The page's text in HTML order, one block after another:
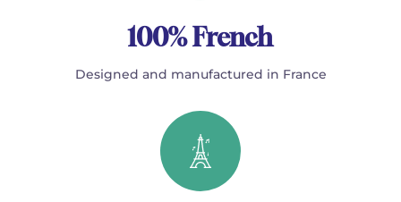
100% French
Designed and manufactured in France